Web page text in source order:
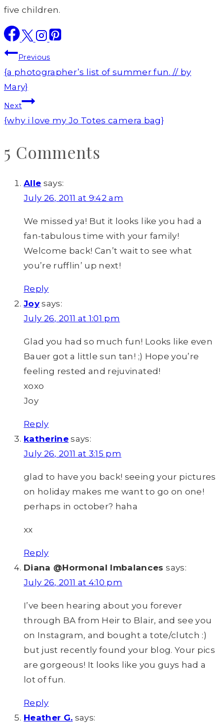
five children.
Post
navigation
Previous
{a photographer’s list of summer fun. // by
Mary}
Next
{why i love my Jo Totes camera bag}
5 Comments
Alle says:
July 26, 2011 at 9:42 am
We missed ya! But it looks like you had a
fan-tabulous time with your family!
Welcome back! Can’t wait to see what
you’re rufflin’ up next!
Reply
Joy says:
July 26, 2011 at 1:01 pm
Glad you had so much fun! Looks like even
Bauer got a little sun tan! ;) Hope you’re
feeling rested and rejuvinated!
xoxo
Joy
Reply
katherine says:
July 26, 2011 at 3:15 pm
glad to have you back! seeing your pictures
on holiday makes me want to go on one!
perhaps in october? haha
xx
Reply
Diana @Hormonal Imbalances says:
July 26, 2011 at 4:10 pm
I’ve been hearing about you forever
through BA from Heir to Blair, and see you
on Instagram, and bought a tote/clutch :)
but just recently found your blog. Your pics
are gorgeous! It looks like you guys had a
lot of fun.
Reply
Heather G. says: